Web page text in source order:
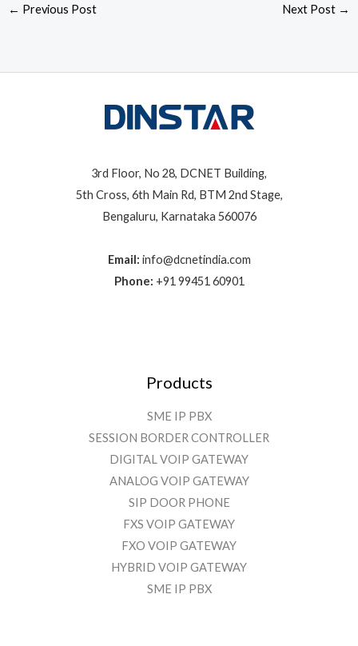
← Previous Post Next Post →
3rd Floor, No 28, DCNET Building,
5th Cross, 6th Main Rd, BTM 2nd Stage,
Bengaluru, Karnataka 560076
Email: info@dcnetindia.com
Phone: +91 99451 60901
Products
SME IP PBX
SESSION BORDER CONTROLLER
DIGITAL VOIP GATEWAY
ANALOG VOIP GATEWAY
SIP DOOR PHONE
FXS VOIP GATEWAY
FXO VOIP GATEWAY
HYBRID VOIP GATEWAY
SME IP PBX